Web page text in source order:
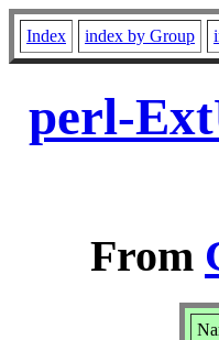
Index index by Group
perl-
From